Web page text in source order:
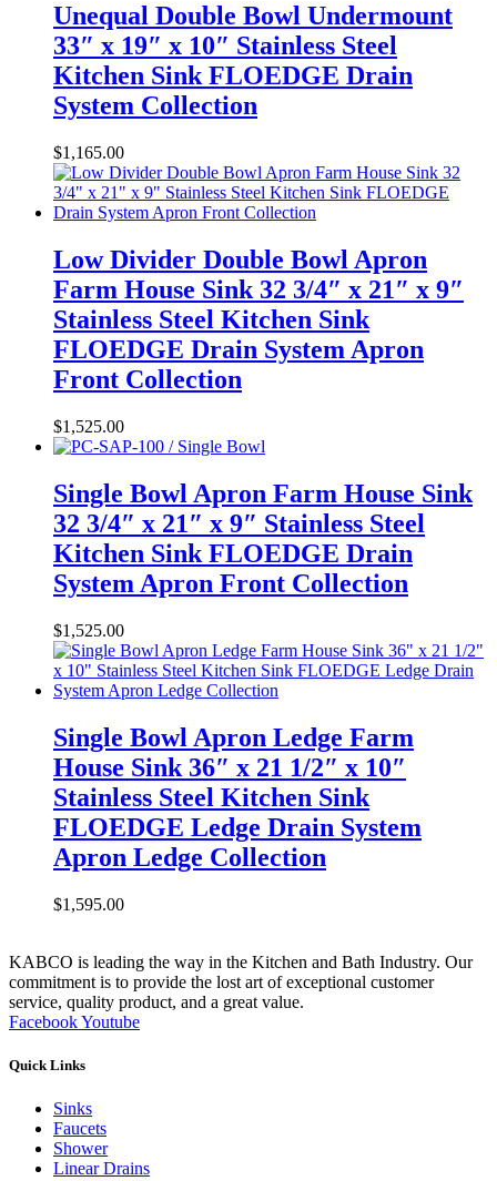
Unequal Double Bowl Undermount
33″ x 19″ x 10″ Stainless Steel
Kitchen Sink FLOEDGE Drain
System Collection
$1,165.00
Low Divider Double Bowl Apron
Farm House Sink 32 3/4″ x 21″ x 9″
Stainless Steel Kitchen Sink
FLOEDGE Drain System Apron
Front Collection
$1,525.00
Single Bowl Apron Farm House Sink
32 3/4″ x 21″ x 9″ Stainless Steel
Kitchen Sink FLOEDGE Drain
System Apron Front Collection
$1,525.00
Single Bowl Apron Ledge Farm
House Sink 36″ x 21 1/2″ x 10″
Stainless Steel Kitchen Sink
FLOEDGE Ledge Drain System
Apron Ledge Collection
$1,595.00
KABCO is leading the way in the Kitchen and Bath Industry. Our
commitment is to provide the lost art of exceptional customer
service, quality product, and a great value.
FacebookYoutube
Quick Links
Sinks
Faucets
Shower
Linear Drains